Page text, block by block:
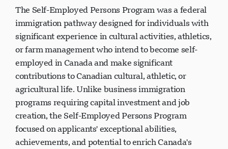
The Self-Employed Persons Program was a federal
immigration pathway designed for individuals with
significant experience in cultural activities, athletics,
or farm management who intend to become self-
employed in Canada and make significant
contributions to Canadian cultural, athletic, or
agricultural life. Unlike business immigration
programs requiring capital investment and job
creation, the Self-Employed Persons Program
focused on applicants' exceptional abilities,
achievements, and potential to enrich Canada's